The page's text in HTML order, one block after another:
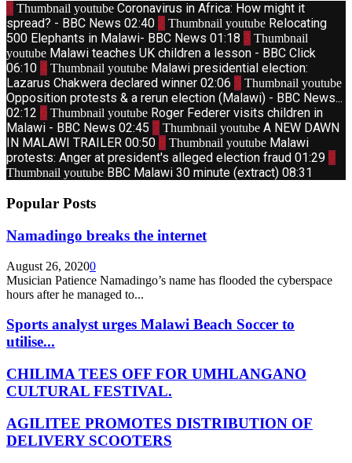
1 Thumbnail youtube Coronavirus in Africa: How might it
spread? - BBC News 02:40 2 Thumbnail youtube Relocating
500 Elephants in Malawi- BBC News 01:18 3 Thumbnail
youtube Malawi teaches UK children a lesson - BBC Click
06:10 4 Thumbnail youtube Malawi presidential election:
Lazarus Chakwera declared winner 02:06 5 Thumbnail youtube
Opposition protests & a rerun election (Malawi) - BBC News...
02:12 6 Thumbnail youtube Roger Federer visits children in
Malawi - BBC News 02:45 7 Thumbnail youtube A NEW DAWN
IN MALAWI TRAILER 00:50 8 Thumbnail youtube Malawi
protests: Anger at president's alleged election fraud 01:29 9
Thumbnail youtube BBC Malawi 30 minute (extract) 08:31
Popular Posts
Namadingo breaks the internet
August 26, 20200
Musician Patience Namadingo’s name has flooded the cyberspace
hours after he managed to...
Sports analyst urges Malawi Beach Soccer to
utilise...
CHILIMA TEES OFF FOR UMHLANGANO
CULTURAL FESTIVAL.
AGILITEE PROMOTES DISTRIBUTION OF
DELIVERY SCOOTERS